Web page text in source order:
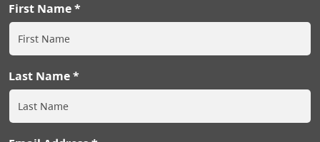
First Name
Last Name